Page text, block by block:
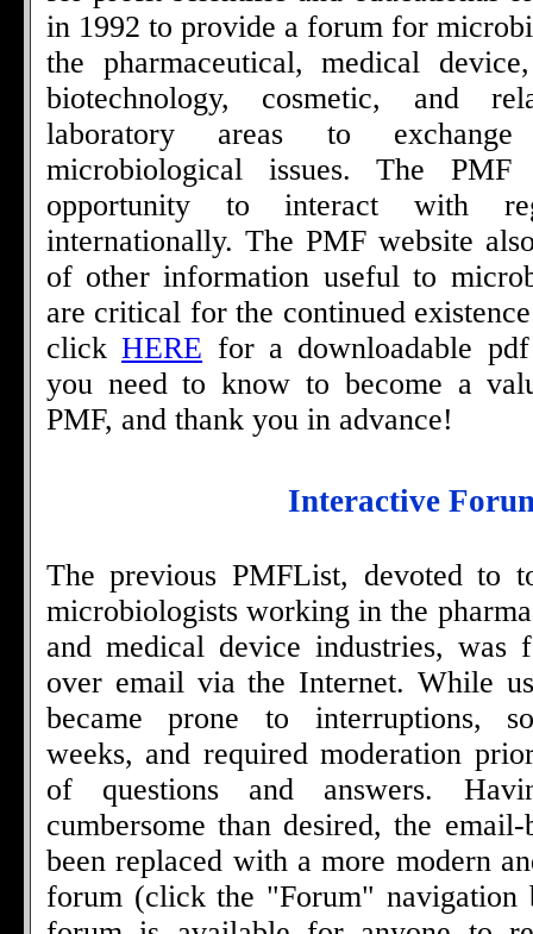
in 1992 to provide a forum for
the pharmaceutical, medical
biotechnology, cosmetic, and
laboratory areas to
microbiological issues. The
opportunity to interact with
internationally. The PMF website
of other information useful to
are critical for the continued
clickHERE for a downloadable
you need to know to become a
PMF, and thank you in advance!
Interactive
The previous PMFList, devoted to
microbiologists working in the
and medical device industries, was
over email via the Internet. While
became prone to interruptions,
weeks, and required moderation
of questions and answers.
cumbersome than desired, the email-
been replaced with a more modern
forum (click the "Forum" navigation